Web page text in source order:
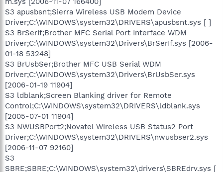
S3 apusbsnt;Sierra Wireless USB Modem Device
Driver;C:\WINDOWS\system32\DRIVERS\apusbsnt.sys [ ]
S3 BrSerIf;Brother MFC Serial Port Interface WDM
Driver;C:\WINDOWS\system32\Drivers\BrSerIf.sys [2006-
01-18 53248]
S3 BrUsbSer;Brother MFC USB Serial WDM
Driver;C:\WINDOWS\system32\Drivers\BrUsbSer.sys
[2006-01-19 11904]
S3 ldblank;Screen Blanking driver for Remote
Control;C:\WINDOWS\system32\DRIVERS\ldblank.sys
[2005-07-01 11904]
S3 NWUSBPort2;Novatel Wireless USB Status2 Port
Driver;C:\WINDOWS\system32\DRIVERS\nwusbser2.sys
[2006-11-07 92160]
S3
SBRE;SBRE;C:\WINDOWS\system32\drivers\SBREdrv.sys [